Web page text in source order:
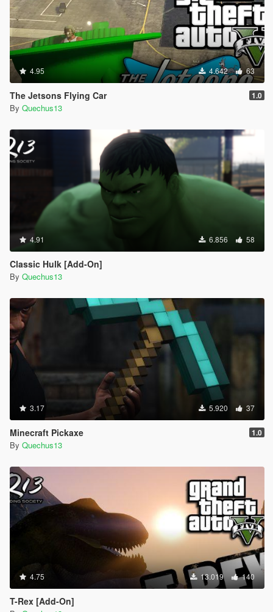
4.95 4.642 63
The Jetsons Flying Car 1.0
By Quechus13
4.91 6.856 58
Classic Hulk [Add-On]
By Quechus13
3.17 5.920 37
Minecraft Pickaxe 1.0
By Quechus13
4.75 13.019 140
T-Rex [Add-On]